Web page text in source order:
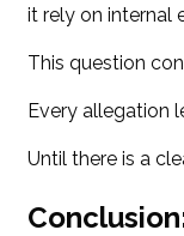
it rely on internal
This question
Every allegation
Until there is a